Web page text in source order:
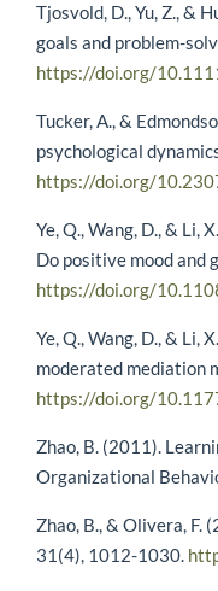
Tjosvold, D., Yu, Z., &
goals and problem-
https://doi.org/
Tucker, A., &
psychological
https://doi.org/
Ye, Q., Wang, D., &
Do positive mood and
https://doi.org/
Ye, Q., Wang, D., & Li,
moderated mediation
https://doi.org/
Zhao, B. (2011).
Organizational
Zhao, B., & Olivera,
31(4), 1012-1030.